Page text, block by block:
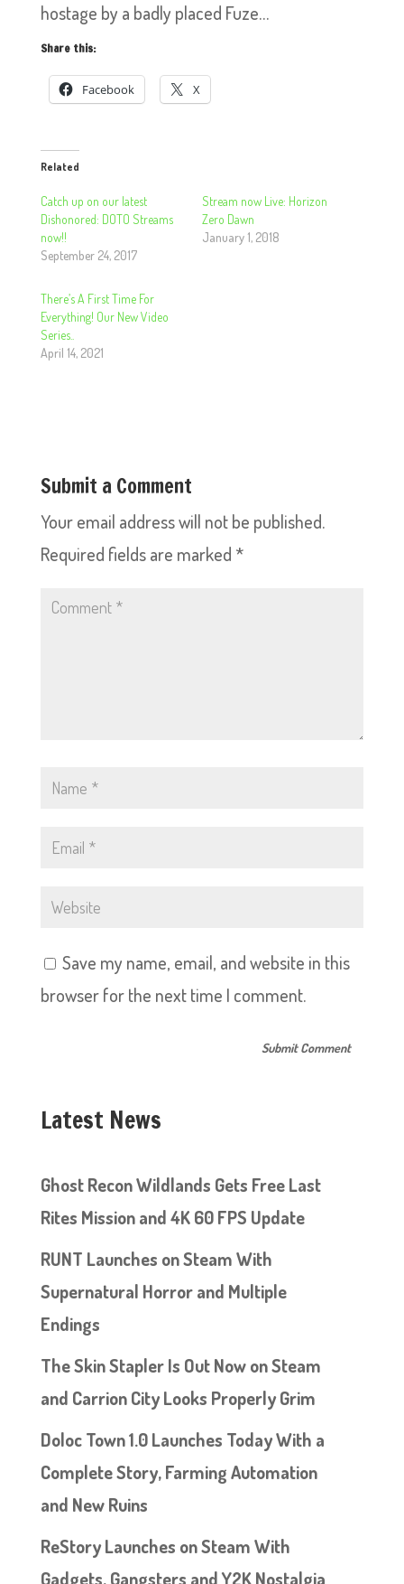
hostage by a badly placed Fuze…
Share this:
Facebook X
Related
Catch up on our latest
Dishonored: DOTO Streams
now!!
September 24, 2017
Stream now Live: Horizon
Zero Dawn
January 1, 2018
There’s A First Time For
Everything! Our New Video
Series..
April 14, 2021
Submit a Comment
Your email address will not be published.
Required fields are marked *
Save my name, email, and website in this
browser for the next time I comment.
Latest News
Ghost Recon Wildlands Gets Free Last
Rites Mission and 4K 60 FPS Update
RUNT Launches on Steam With
Supernatural Horror and Multiple
Endings
The Skin Stapler Is Out Now on Steam
and Carrion City Looks Properly Grim
Doloc Town 1.0 Launches Today With a
Complete Story, Farming Automation
and New Ruins
ReStory Launches on Steam With
Gadgets, Gangsters and Y2K Nostalgia